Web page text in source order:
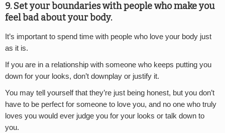
9. Set your boundaries with people who make you
feel bad about your body.
It’s important to spend time with people who love your body just
as it is.
If you are in a relationship with someone who keeps putting you
down for your looks, don’t downplay or justify it.
You may tell yourself that they’re just being honest, but you don’t
have to be perfect for someone to love you, and no one who truly
loves you would ever judge you for your looks or talk down to
you.